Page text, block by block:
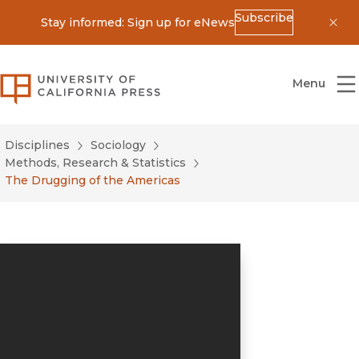
Stay informed: Sign up for eNewsSubscribe
University of California Press
Menu
Disciplines
Sociology
Methods, Research & Statistics
The Drugging of the Americas